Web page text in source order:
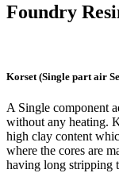
Foundry
Korset (Single part air
A Single component
without any heating.
high clay content
where the cores are
having long stripping